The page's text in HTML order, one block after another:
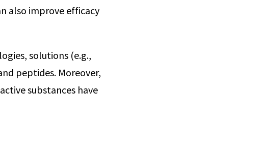
also improve efficacy
solutions (e.g.,
peptides. Moreover,
substances have